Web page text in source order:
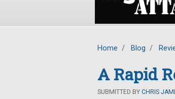
Home / Blog /
A Rapid
SUBMITTED BY CHRIS